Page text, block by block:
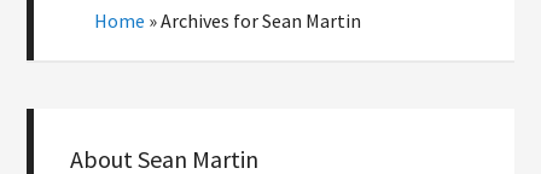
Home »Archives for Sean Martin
AboutSean Martin